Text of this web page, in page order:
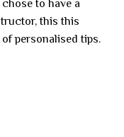
to have a
this this
personalised tips.